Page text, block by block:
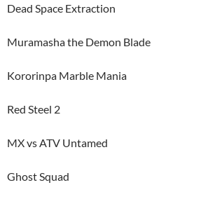
Dead Space Extraction
Muramasha the Demon Blade
Kororinpa Marble Mania
Red Steel 2
MX vs ATV Untamed
Ghost Squad